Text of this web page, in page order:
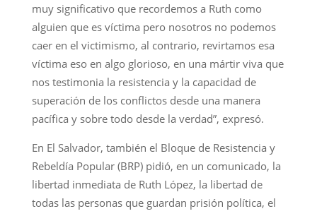
muy significativo que recordemos a Ruth como
alguien que es víctima pero nosotros no podemos
caer en el victimismo, al contrario, revirtamos esa
víctima eso en algo glorioso, en una mártir viva que
nos testimonia la resistencia y la capacidad de
superación de los conflictos desde una manera
pacífica y sobre todo desde la verdad”, expresó.
En El Salvador, también el Bloque de Resistencia y
Rebeldía Popular (BRP) pidió, en un comunicado, la
libertad inmediata de Ruth López, la libertad de
todas las personas que guardan prisión política, el